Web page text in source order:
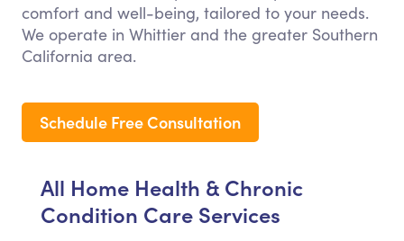
comfort and well-being, tailored to your needs.
We operate in Whittier and the greater Southern
California area.
Schedule Free Consultation
All Home Health & Chronic
Condition Care Services